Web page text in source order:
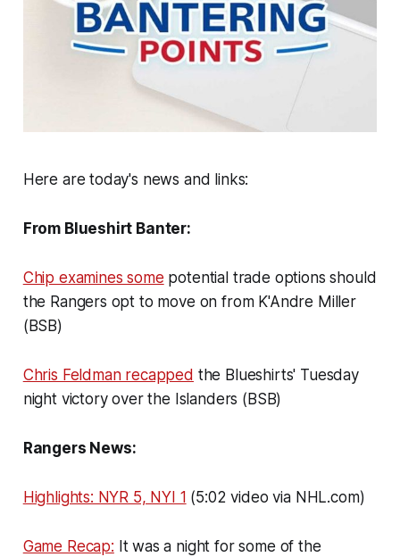
Here are today's news and links:
From Blueshirt Banter:
Chip examines some potential trade options should
the Rangers opt to move on from K'Andre Miller
(BSB)
Chris Feldman recapped the Blueshirts' Tuesday
night victory over the Islanders (BSB)
Rangers News:
Highlights: NYR 5, NYI 1 (5:02 video via NHL.com)
Game Recap: It was a night for some of the